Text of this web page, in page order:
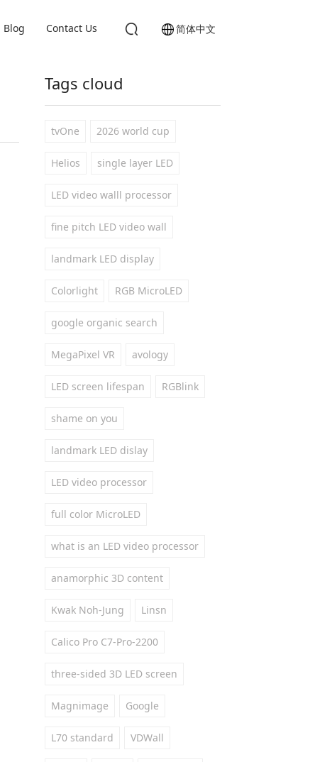
简体中文
Blog Contact Us
Tags cloud
tvOne 2026 world cup
Helios single layer LED
LED video walll processor
fine pitch LED video wall
landmark LED display
Colorlight RGB MicroLED
google organic search
MegaPixel VR avology
LED screen lifespan RGBlink
shame on you
landmark LED dislay
LED video processor
full color MicroLED
what is an LED video processor
anamorphic 3D content
Kwak Noh-Jung Linsn
Calico Pro C7-Pro-2200
three-sided 3D LED screen
Magnimage Google
L70 standard VDWall